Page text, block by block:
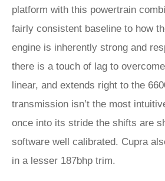
platform with this powertrain
fairly consistent baseline to how
engine is inherently strong and
there is a touch of lag to
linear, and extends right to the
transmission isn’t the most
once into its stride the shifts are
software well calibrated. Cupra
in a lesser 187bhp trim.